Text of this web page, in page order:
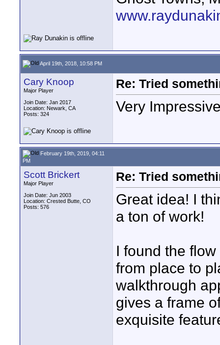
April 19th, 2018, 10:58 PM
Cary Knoop
Major Player
Join Date: Jan 2017
Location: Newark, CA
Posts: 324
Re: Tried
Very
February 19th, 2019, 04:11
PM
Scott Brickert
Major Player
Join Date: Jun 2003
Location: Crested Butte, CO
Posts: 576
Re: Tried
Great idea! I
a ton of work!
I found the
from place to
walkthrough
gives a frame
exquisite